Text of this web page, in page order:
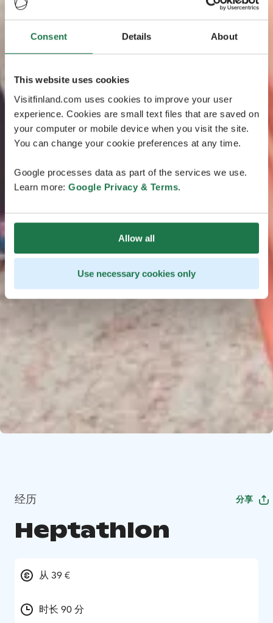
Consent Details About
This website uses cookies
Visitfinland.com uses cookies to improve your user
experience. Cookies are small text files that are saved on
your computer or mobile device when you visit the site.
You can change your cookie preferences at any time.
Google processes data as part of the services we use.
Learn more: Google Privacy & Terms.
Allow all
Use necessary cookies only
经历 分享
Heptathlon
从 39 €
时长 90 分